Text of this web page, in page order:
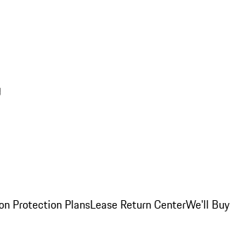
Protection PlansLease Return CenterWe'll Buy